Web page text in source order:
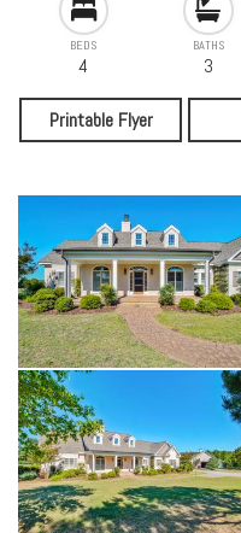
BEDS
4
BATHS
3
Printable Flyer